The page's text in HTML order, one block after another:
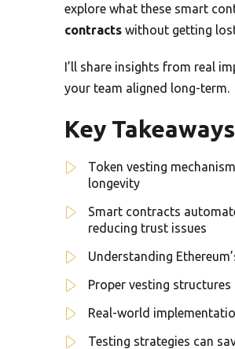
explore what these smart
contracts without getting
I’ll share insights from real
your team aligned long-term.
Key Takeaways
Token vesting
longevity
Smart contracts
reducing trust issues
Understanding
Proper vesting
Real-world
Testing strategies can